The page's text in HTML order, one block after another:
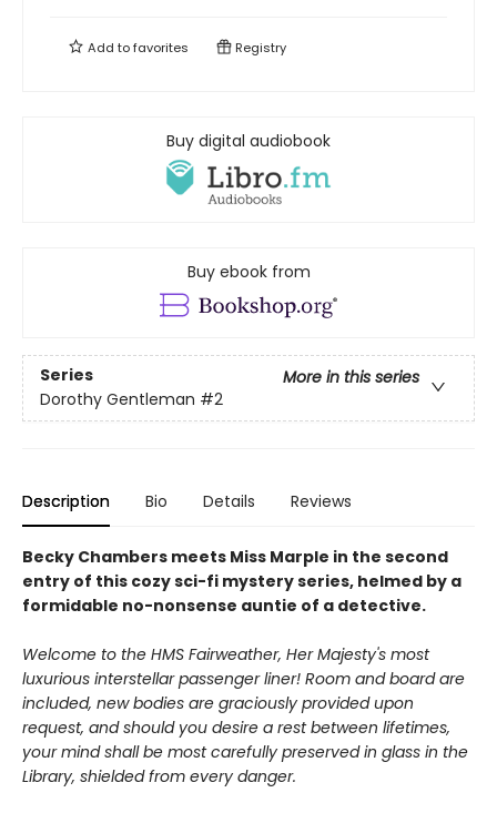
Add tofavorites Registry
Buy digital audiobook
Buy ebook from
Series
More in this series
Dorothy Gentleman #2
Description Bio Details Reviews
Becky Chambers meets Miss Marple in the second
entry of this cozy sci-fi mystery series, helmed by a
formidable no-nonsense auntie of a detective.
Welcome to the HMS Fairweather, Her Majesty's most
luxurious interstellar passenger liner! Room andboard are
included, new bodies are graciously provided upon
request, and should you desire a restbetween lifetimes,
your mind shall be most carefully preserved in glass in the
Library, shielded from every danger.